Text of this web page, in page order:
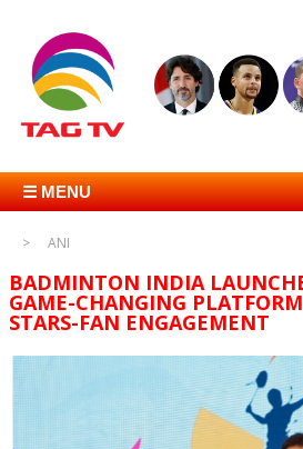
☰ MENU
ANI
BADMINTON INDIA
GAME-CHANGING
STARS-FAN ENGAGEMENT